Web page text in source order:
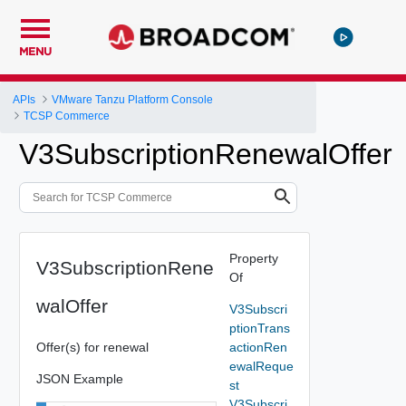
MENU
APIs
VMware Tanzu Platform Console
TCSP Commerce
V3SubscriptionRenewalOffer
V3SubscriptionRene
walOffer
Offer(s) for renewal
JSON Example
Property
Of
V3Subscri
ptionTrans
actionRen
ewalReque
st